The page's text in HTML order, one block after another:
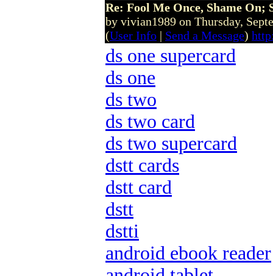
Re: Fool Me Once, Shame On;
by vivian1989 on Thursday,
(User Info | Send a Message)
ds one supercard
ds one
ds two
ds two card
ds two supercard
dstt cards
dstt card
dstt
dstti
android ebook reader